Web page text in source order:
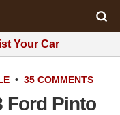
Your Car
• 35 COMMENTS
Ford Pinto